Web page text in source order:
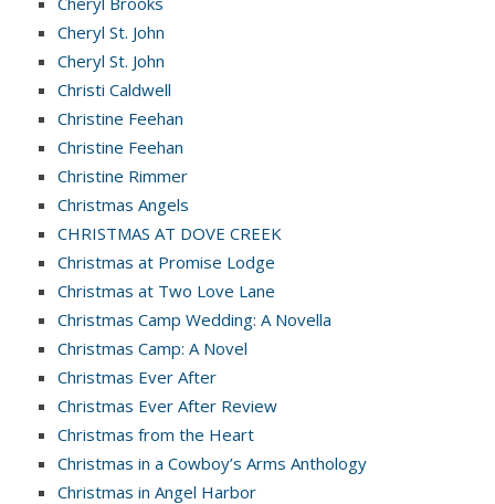
Cheryl St. John
Cheryl St. John
Christi Caldwell
Christine Feehan
Christine Feehan
Christine Rimmer
Christmas Angels
CHRISTMAS AT DOVE CREEK
Christmas at Promise Lodge
Christmas at Two Love Lane
Christmas Camp Wedding: A Novella
Christmas Camp: A Novel
Christmas Ever After
Christmas Ever After Review
Christmas from the Heart
Christmas in a Cowboy’s Arms Anthology
Christmas in Angel Harbor